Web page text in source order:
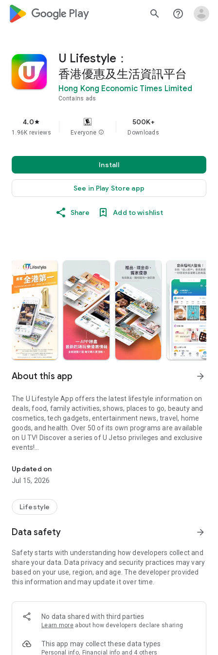
google_logo Play search help_outline
U Lifestyle：
香港優惠及生活資訊平台
Hong Kong Economic Times Limited
Contains ads
4.0star
1.96K reviews Everyone info
500K+
Downloads
Install
See in Play Store app
Share Add to wishlist
About this app arrow_forward
The U Lifestyle App offers the latest lifestyle information on
deals, food, family activities, shows, places to go, beauty and
cosmetics, tech gadgets, entertainment news, travel, home
goods, and health. Over 50 of its own programs are available
on U TV! Discover a series of U Jetso privileges and exclusive
events!
【Hong Kong Residents' Hub】
U Jetso – A one-stop shop for gifts, discounts, rewards,
receive a welcome bonus of 150 U Fun points for exciting
rewards!
Member Exclusive Activities – Enjoy exclusive free offers and
members and U Creators. Rewards include theme park
tickets, hotel buffets and staycations, supermarket vouchers,
and much more!
Anywhere】
*U GO* Best Places — Instantly access information on popular
and gather real user experiences and sharing. Refer to the "U
GO Must-Visit List" to lock in must-do recommendations, save
Updated on
Jul 15, 2026
Lifestyle
Data safety arrow_forward
Safety starts with understanding how developers collect and
share your data. Data privacy and security practices may vary
based on your use, region, and age. The developer provided
this information and may update it over time.
No data shared with third parties
Learn more about how developers declare sharing
This app may collect these data types
Personal info, Financial info and 4 others